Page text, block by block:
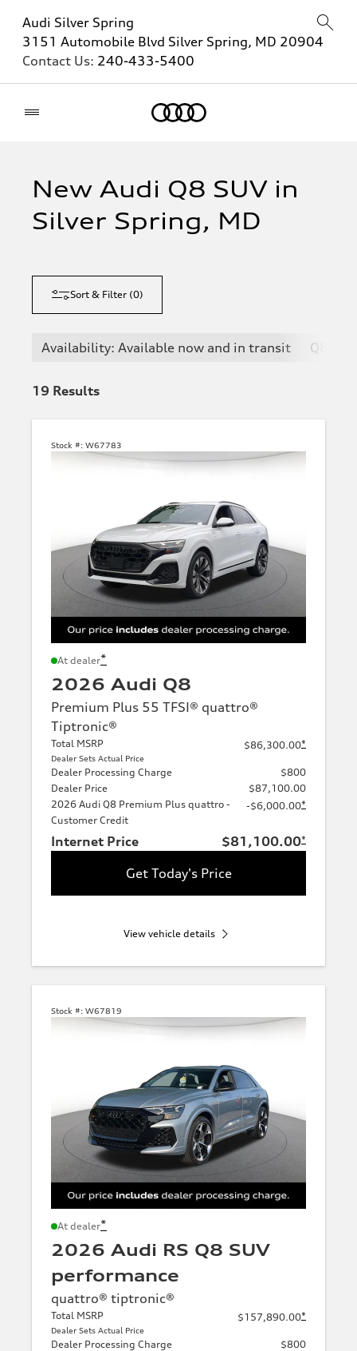
Audi Silver Spring
3151 Automobile Blvd Silver Spring, MD 20904
Contact Us: 240-433-5400
New Audi Q8 SUV in
Silver Spring, MD
Sort & Filter (0)
Availability: Available now and in transit Q8
19 Results
Stock #: W67783
At dealer*
2026 Audi Q8
Premium Plus 55 TFSI® quattro®
Tiptronic®
Total MSRP
Dealer Sets Actual Price
$86,300.00*
Dealer Processing Charge
$800
Dealer Price
$87,100.00
2026 Audi Q8 Premium Plus quattro -
Customer Credit
-$6,000.00*
Internet Price $81,100.00*
Get Today's Price
View vehicle details
Stock #: W67819
At dealer*
2026 Audi RS Q8 SUV
performance
quattro® tiptronic®
Total MSRP
Dealer Sets Actual Price
$157,890.00*
Dealer Processing Charge
$800